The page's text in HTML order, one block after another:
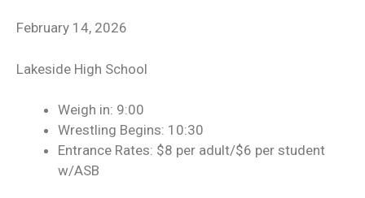
February 14, 2026
Lakeside High School
Weigh in: 9:00
Wrestling Begins: 10:30
Entrance Rates: $8 per adult/$6 per student
w/ASB